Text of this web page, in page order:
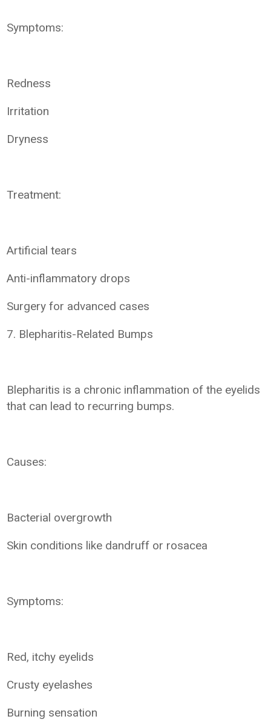
Symptoms:
Redness
Irritation
Dryness
Treatment:
Artificial tears
Anti-inflammatory drops
Surgery for advanced cases
7. Blepharitis-Related Bumps
Blepharitis is a chronic inflammation of the eyelids
that can lead to recurring bumps.
Causes:
Bacterial overgrowth
Skin conditions like dandruff or rosacea
Symptoms:
Red, itchy eyelids
Crusty eyelashes
Burning sensation